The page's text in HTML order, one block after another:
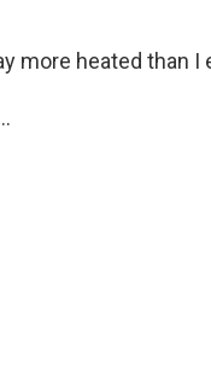
more heated than I